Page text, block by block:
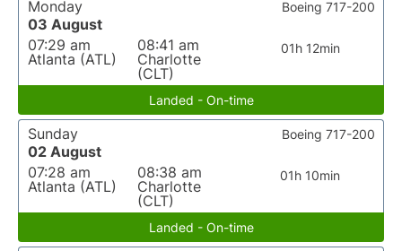
Monday
03 August
07:29 am
Atlanta (ATL)
08:41 am
Charlotte
(CLT)
01h 12min
Boeing 717-200
Landed - On-time
Sunday
02 August
07:28 am
Atlanta (ATL)
08:38 am
Charlotte
(CLT)
01h 10min
Boeing 717-200
Landed - On-time